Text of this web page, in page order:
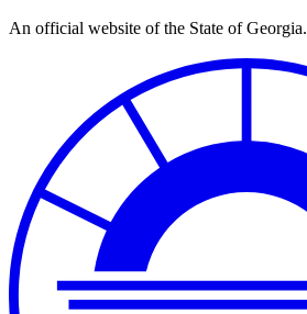
Skip
An official website of the State of Georgia.